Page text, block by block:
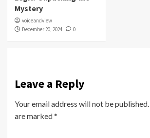
Mystery
voiceandview
December 20, 2024
0
Leave a Reply
Your email address will not be published.
are marked*